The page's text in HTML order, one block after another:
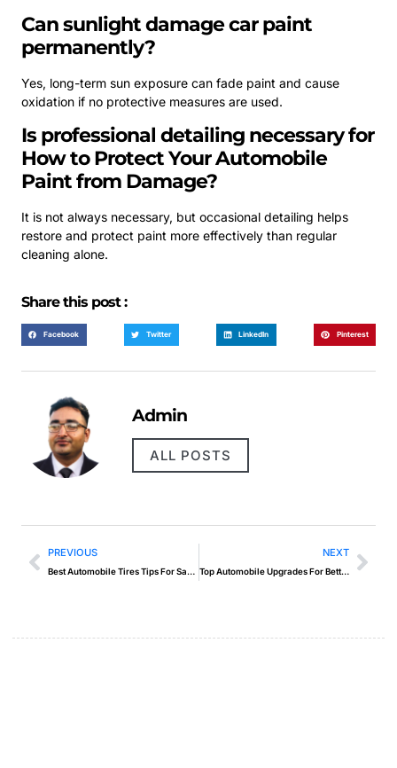
Can sunlight damage car paint
permanently?
Yes, long-term sun exposure can fade paint and cause
oxidation if no protective measures are used.
Is professional detailing necessary for
How to Protect Your Automobile
Paint from Damage?
It is not always necessary, but occasional detailing helps
restore and protect paint more effectively than regular
cleaning alone.
Share this post :
Facebook Twitter LinkedIn Pinterest
Admin
ALL POSTS
PREVIOUS
Best Automobile Tires Tips For Safer Driving
NEXT
Top Automobile Upgrades For Better Road Performance